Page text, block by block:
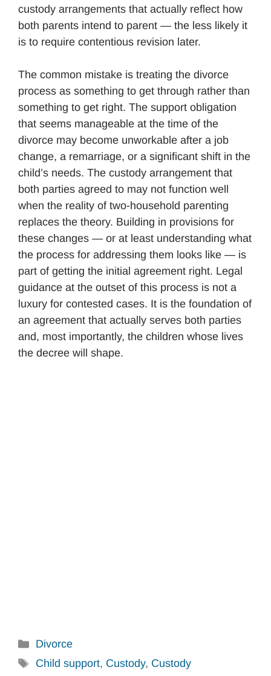
custody arrangements that actually reflect how
both parents intend to parent — the less likely it
is to require contentious revision later.
The common mistake is treating the divorce
process as something to get through rather than
something to get right. The support obligation
that seems manageable at the time of the
divorce may become unworkable after a job
change, a remarriage, or a significant shift in the
child’s needs. The custody arrangement that
both parties agreed to may not function well
when the reality of two-household parenting
replaces the theory. Building in provisions for
these changes — or at least understanding what
the process for addressing them looks like — is
part of getting the initial agreement right. Legal
guidance at the outset of this process is not a
luxury for contested cases. It is the foundation of
an agreement that actually serves both parties
and, most importantly, the children whose lives
the decree will shape.
Categories
Divorce
Tags
Child support, Custody, Custody